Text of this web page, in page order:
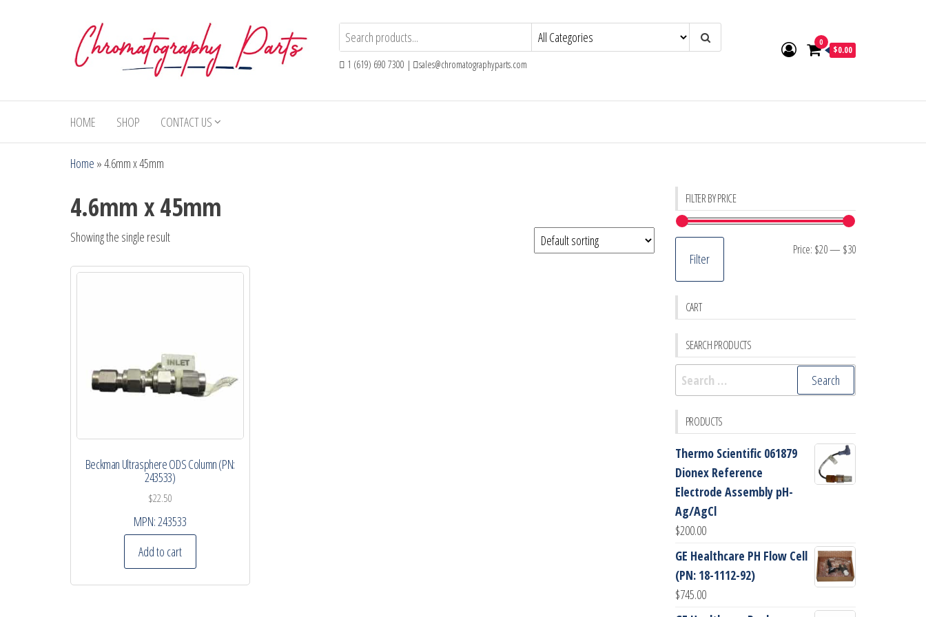
Parts
Parts and
Consumables
and HPLC
1 (619) 690 7300 | sales@chromatographyparts.com
0
$0.00
HOME SHOP CONTACT US
Home »4.6mm x 45mm
4.6mm x 45mm
Showing the single result
Beckman Ultrasphere ODS Column (PN:
243533)
$22.50
MPN:243533
Add to cart
FILTER BY PRICE
Min
Max
Filter
Price: $20— $30
CART
SEARCH PRODUCTS
Search
for:
PRODUCTS
Thermo Scientific 061879
Dionex Reference
Electrode Assembly pH-
Ag/AgCl
$200.00
GE Healthcare PH Flow Cell
(PN: 18-1112-92)
$745.00